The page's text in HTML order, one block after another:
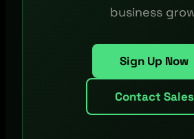
business
Sign Up Now
Contact Sales